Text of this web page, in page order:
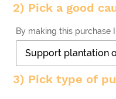
2) Pick a good
By making this purchase
3) Pick type of